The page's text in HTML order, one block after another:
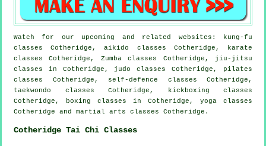
Watch for our upcoming and related websites: kung-fu
classes Cotheridge, aikido classes Cotheridge, karate
classes Cotheridge, Zumba classes Cotheridge, jiu-jitsu
classes in Cotheridge, judo classes Cotheridge, pilates
classes Cotheridge, self-defence classes Cotheridge,
taekwondo classes Cotheridge, kickboxing classes
Cotheridge, boxing classes in Cotheridge, yoga classes
Cotheridge and martial arts classes Cotheridge.
Cotheridge Tai Chi Classes